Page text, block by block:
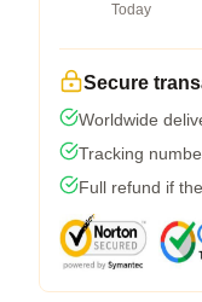
Today
Secure
Worldwide
Tracking
Full refund if